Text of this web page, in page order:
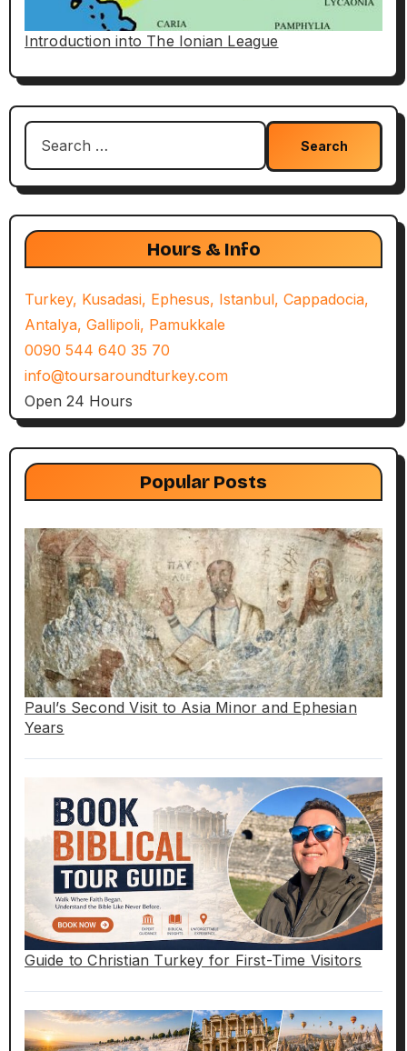
Introduction into The Ionian League
Search
Hours & Info
Turkey, Kusadasi, Ephesus, Istanbul, Cappadocia,
Antalya, Gallipoli, Pamukkale
0090 544 640 35 70
info@toursaroundturkey.com
Open 24 Hours
Popular Posts
Paul’s Second Visit to Asia Minor and Ephesian
Years
Guide to Christian Turkey for First-Time Visitors